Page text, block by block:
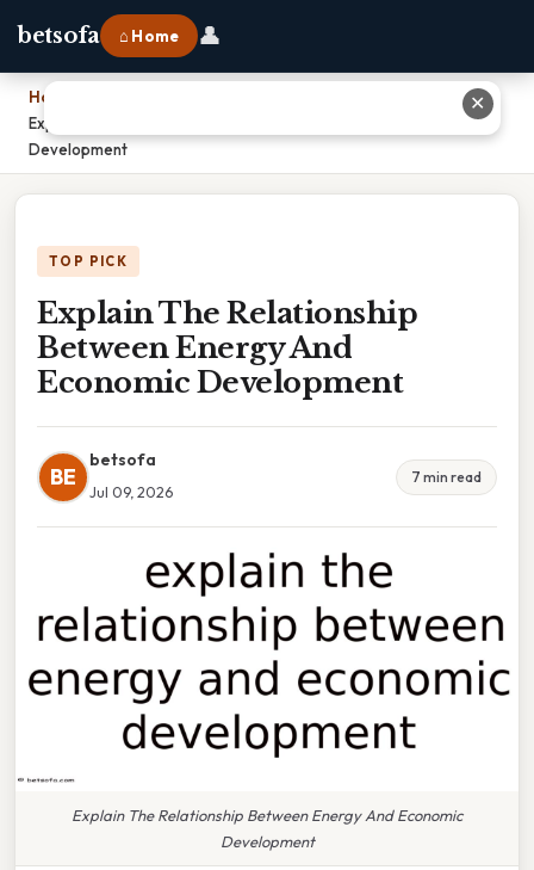
betsofa ⌂ Home 👤
Home
Explain The Relationship Between Energy And Economic
Development
TOP PICK
Explain The Relationship
Between Energy And
Economic Development
BE
betsofa
Jul 09, 2026
7 min read
Explain The Relationship Between Energy And Economic
Development
✕